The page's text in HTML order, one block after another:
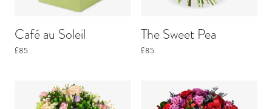
Café au Soleil
£85
The Sweet Pea
£85